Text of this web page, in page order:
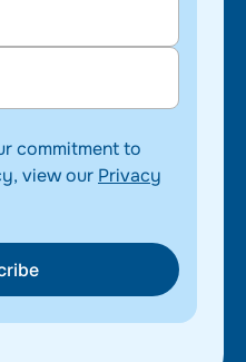
commitment to
view our Privacy